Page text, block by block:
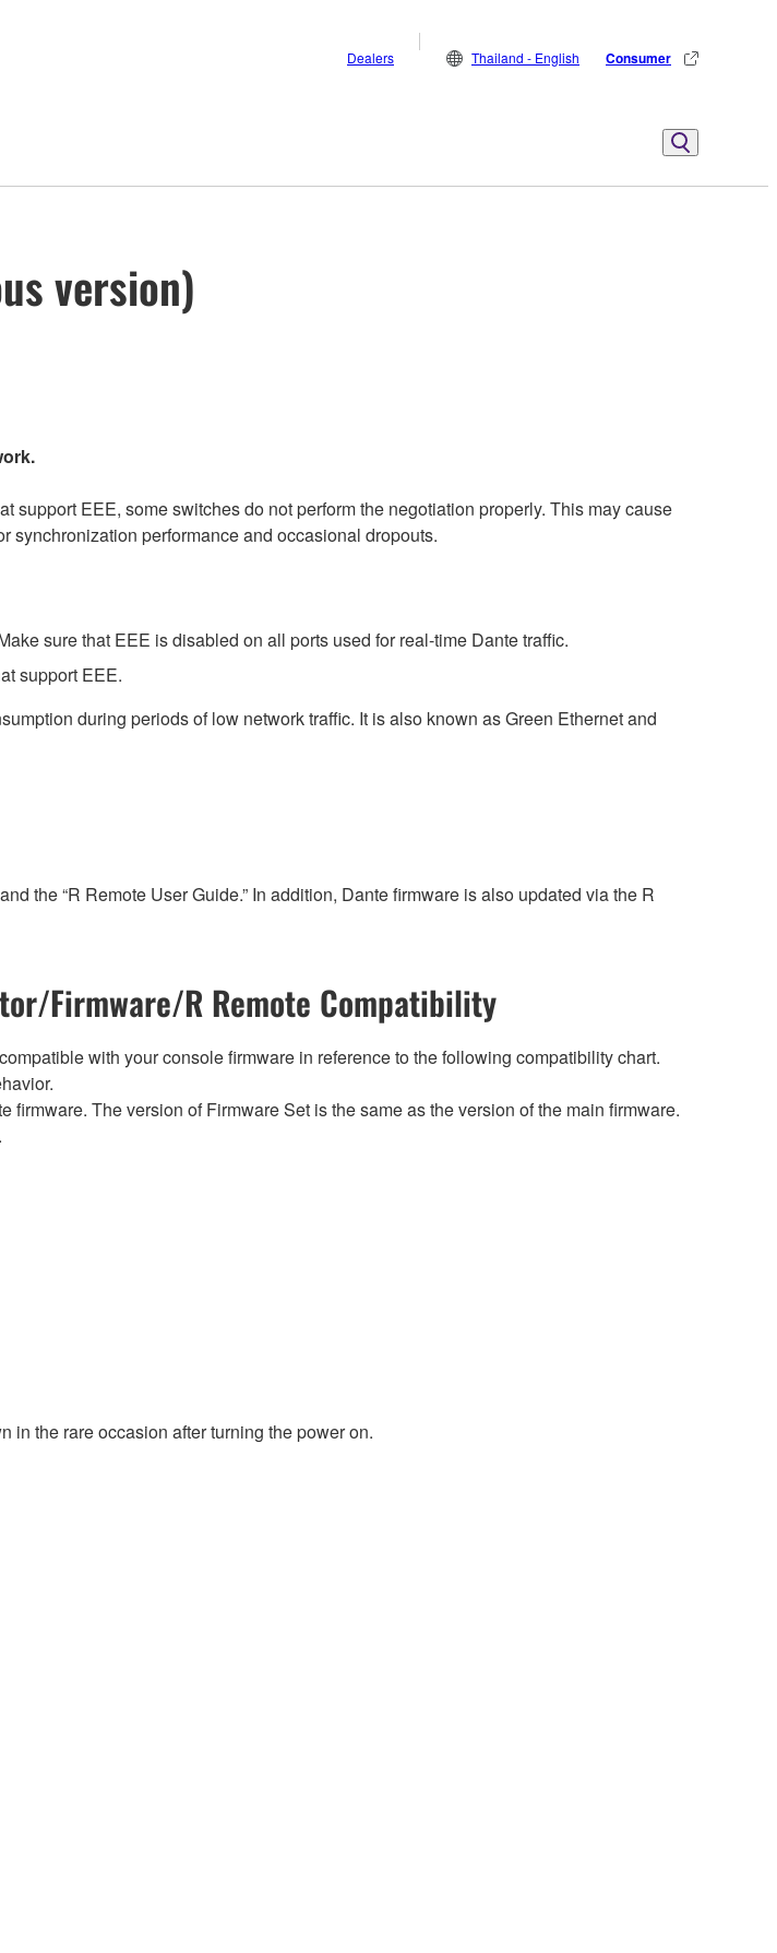
Dealers Thailand - English Consumer
version)
EEE, some switches do not perform the negotiation properly. This may cause
synchronization performance and occasional dropouts.
sure that EEE is disabled on all ports used for real-time Dante traffic.
support EEE.
during periods of low network traffic. It is also known as Green Ethernet and
the “R Remote User Guide.” In addition, Dante firmware is also updated via the R
Firmware/R Remote Compatibility
with your console firmware in reference to the following compatibility chart.
The version of Firmware Set is the same as the version of the main firmware.
in the rare occasion after turning the power on.